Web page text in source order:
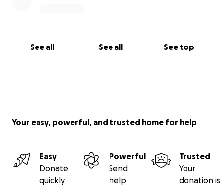
See all See all See top
Your easy, powerful, and trusted home for help
Easy
Donate
quickly
Powerful
Send
help
Trusted
Your
donation is